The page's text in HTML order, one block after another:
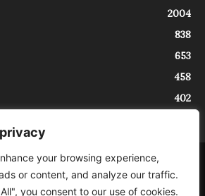
your browsing experience,
or content, and analyze our traffic.
you consent to our use of cookies.
2004
838
653
458
402
About Contact
della Stampa del Tribunale di Trieste al